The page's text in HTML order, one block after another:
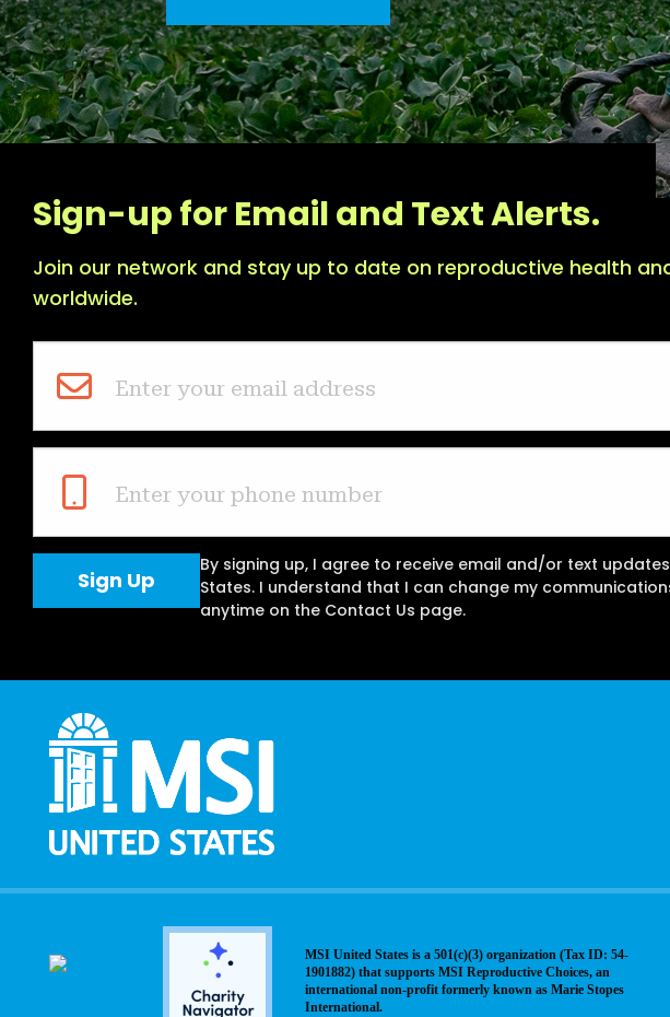
Sign-up for Email and Text Alerts.
Join our network and stay up to date on reproductive health
worldwide.
Enter your email address
Enter your phone number
By signing up, I agree to receive email and/or text
States. I understand that I can change my
anytime on the Contact Us page.
MSI United States is a 501(c)(3) organization (Tax ID: 54-
1901882) that supports MSI Reproductive Choices, an
international non-profit formerly known as Marie Stopes
International.